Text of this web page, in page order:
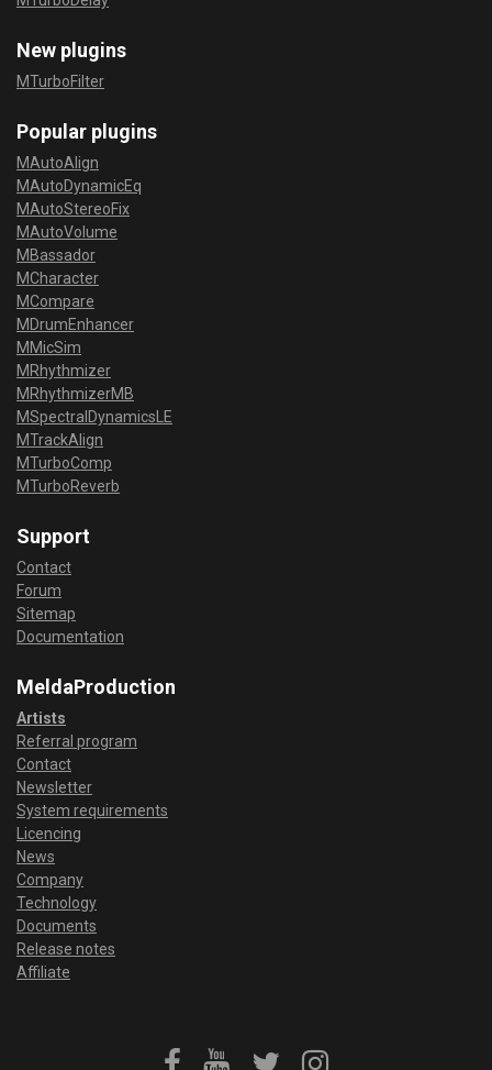
New plugins
MTurboFilter
Popular plugins
MAutoAlign
MAutoDynamicEq
MAutoStereoFix
MAutoVolume
MBassador
MCharacter
MCompare
MDrumEnhancer
MMicSim
MRhythmizer
MRhythmizerMB
MSpectralDynamicsLE
MTrackAlign
MTurboComp
MTurboReverb
Support
Contact
Forum
Sitemap
Documentation
MeldaProduction
Artists
Referral program
Contact
Newsletter
System requirements
Licencing
News
Company
Technology
Documents
Release notes
Affiliate